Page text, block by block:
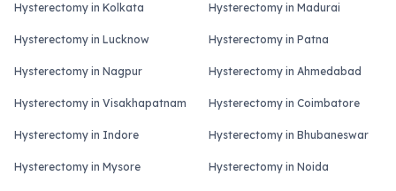
Hysterectomy in Kolkata Hysterectomy in Madurai
Hysterectomy in Lucknow Hysterectomy in Patna
Hysterectomy in Nagpur Hysterectomy in Ahmedabad
Hysterectomy in Visakhapatnam Hysterectomy in Coimbatore
Hysterectomy in Indore Hysterectomy in Bhubaneswar
Hysterectomy in Mysore Hysterectomy in Noida